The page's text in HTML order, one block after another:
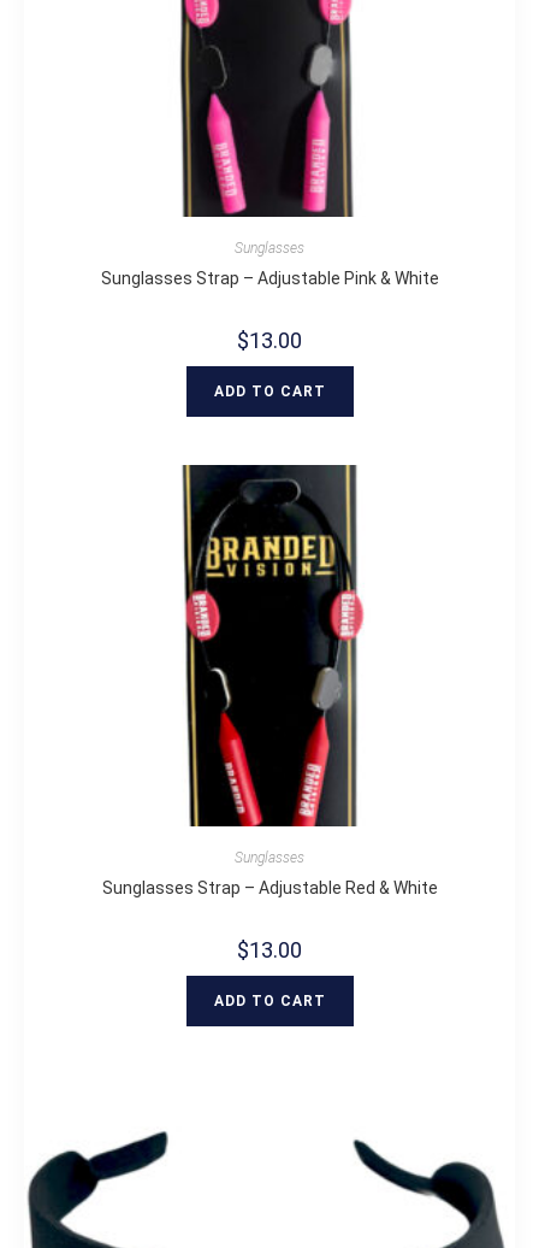
Sunglasses
Sunglasses Strap – Adjustable Pink & White
$13.00
ADD TO CART
Sunglasses
Sunglasses Strap – Adjustable Red & White
$13.00
ADD TO CART